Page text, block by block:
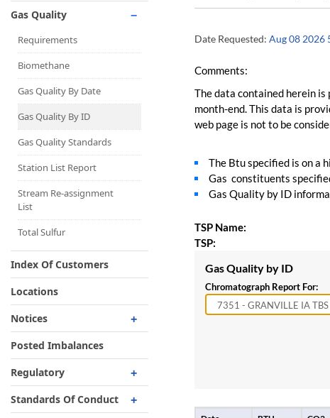
Operationally Available
Unsubscribed
No-Notice Activity
Operationally Available
Capacity Map
Interruptible
Liquefaction Delivery
Right Of First Refusal
Storage
Reservation Of Capacity
For Expansions
Gas Quality
Requirements
Biomethane
Gas Quality By Date
Gas Quality By ID
Gas Quality Standards
Station List Report
Stream Re-assignment
List
Total Sulfur
Index Of Customers
Locations
Notices
Critical
Non-Critical
Planned Service Outage
Posted Imbalances
Regulatory
Regulatory Overview
Standards Of Conduct
Date Requested: Aug 08 2026
Comments:
The data contained herein
month-end. This data is
web page is not to be
The Btu specified is on a
Gas constituents
Gas Quality by ID
TSP Name:
TSP:
Gas Quality by ID
Chromatograph Report For: